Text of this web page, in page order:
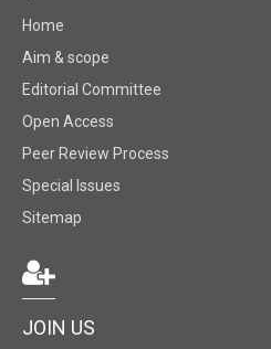
Home
Aim & scope
Editorial Committee
Open Access
Peer Review Process
Special Issues
Sitemap
JOIN US